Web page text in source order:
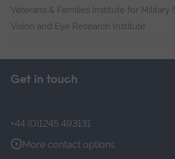
Veterans & Families Institute for Military
Vision and Eye Research Institute
Get in touch
+44 (0)1245 493131
More contact options